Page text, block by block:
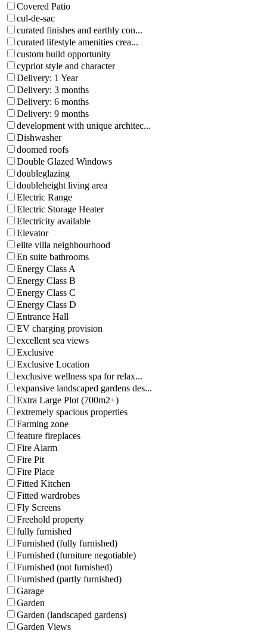
Covered Patio
cul-de-sac
curated finishes and earthly con...
curated lifestyle amenities crea...
custom build opportunity
cypriot style and character
Delivery: 1 Year
Delivery: 3 months
Delivery: 6 months
Delivery: 9 months
development with unique architec...
Dishwasher
doomed roofs
Double Glazed Windows
doubleglazing
doubleheight living area
Electric Range
Electric Storage Heater
Electricity available
Elevator
elite villa neighbourhood
En suite bathrooms
Energy Class A
Energy Class B
Energy Class C
Energy Class D
Entrance Hall
EV charging provision
excellent sea views
Exclusive
Exclusive Location
exclusive wellness spa for relax...
expansive landscaped gardens des...
Extra Large Plot (700m2+)
extremely spacious properties
Farming zone
feature fireplaces
Fire Alarm
Fire Pit
Fire Place
Fitted Kitchen
Fitted wardrobes
Fly Screens
Freehold property
fully furnished
Furnished (fully furnished)
Furnished (furniture negotiable)
Furnished (not furnished)
Furnished (partly furnished)
Garage
Garden
Garden (landscaped gardens)
Garden Views